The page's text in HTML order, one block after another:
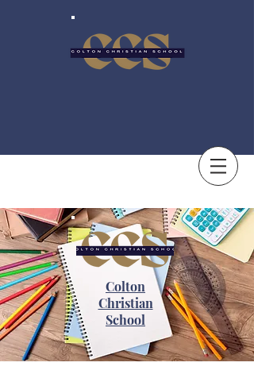
Colton
Christian
School